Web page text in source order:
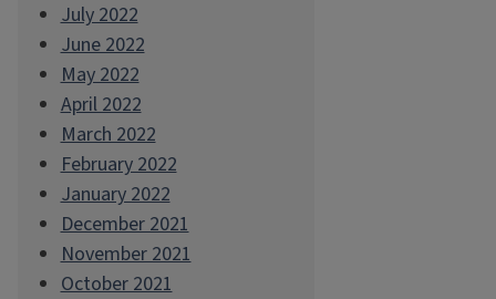
July 2022
June 2022
May 2022
April 2022
March 2022
February 2022
January 2022
December 2021
November 2021
October 2021